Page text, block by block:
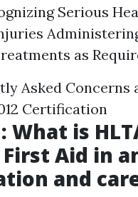
Serious
as
Asked Concerns
Certification
What is
Aid in
and